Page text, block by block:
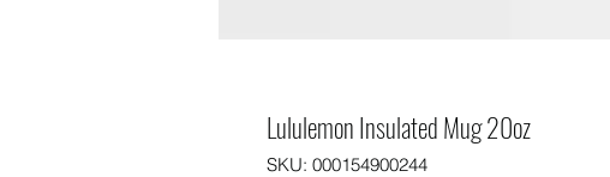
Lululemon Insulated Mug 20oz
SKU: 000154900244